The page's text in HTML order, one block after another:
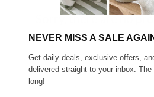
Sorry, there are no
NEVER MISS A SALE
Get daily deals, exclusive offers,
delivered straight to your inbox.
long!